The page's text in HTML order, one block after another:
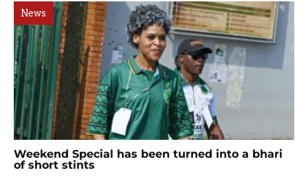
News
Weekend Special has been turned into a bhari
of short stints